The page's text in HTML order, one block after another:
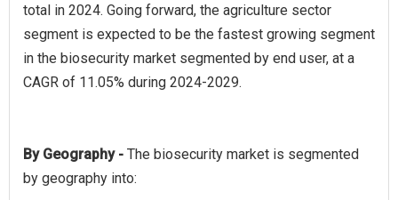
total in 2024. Going forward, the agriculture sector
segment is expected to be the fastest growing segment
in the biosecurity market segmented by end user, at a
By Geography - The biosecurity market is segmented